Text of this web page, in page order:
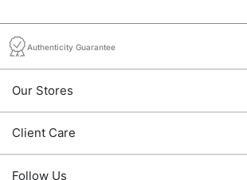
Authenticity Guarantee
Our Stores
Client Care
Follow Us